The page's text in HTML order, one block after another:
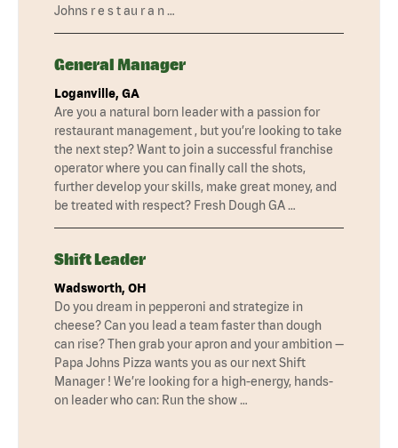
Johns r e s t au r a n …
General Manager
Loganville, GA
Are you a natural born leader with a passion for
restaurant management , but you’re looking to take
the next step? Want to join a successful franchise
operator where you can finally call the shots,
further develop your skills, make great money, and
be treated with respect? Fresh Dough GA …
Shift Leader
Wadsworth, OH
Do you dream in pepperoni and strategize in
cheese? Can you lead a team faster than dough
can rise? Then grab your apron and your ambition —
Papa Johns Pizza wants you as our next Shift
Manager ! We’re looking for a high-energy, hands-
on leader who can: Run the show …